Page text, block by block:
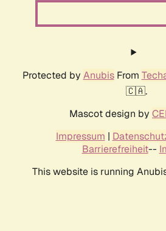
Protected by AnubisFrom
🇨🇦.
Mascot design by
Impressum |
Barrierefreiheit--
This website is running